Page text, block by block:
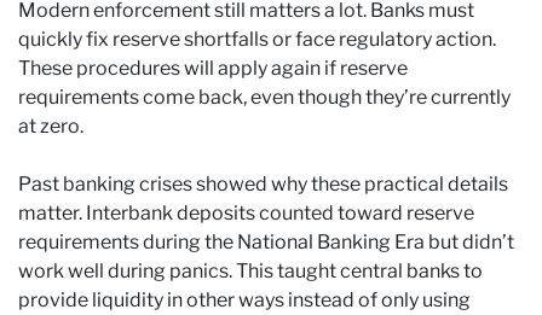
Modern enforcement still matters a lot. Banks must
quickly fix reserve shortfalls or face regulatory action.
These procedures will apply again if reserve
requirements come back, even though they’re currently
at zero.
Past banking crises showed why these practical details
matter. Interbank deposits counted toward reserve
requirements during the National Banking Era but didn’t
work well during panics. This taught central banks to
provide liquidity in other ways instead of only using